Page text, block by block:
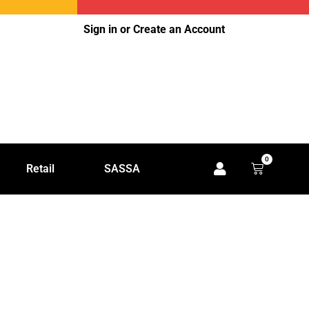
Sign in or Create an Account
Retail SASSA
0